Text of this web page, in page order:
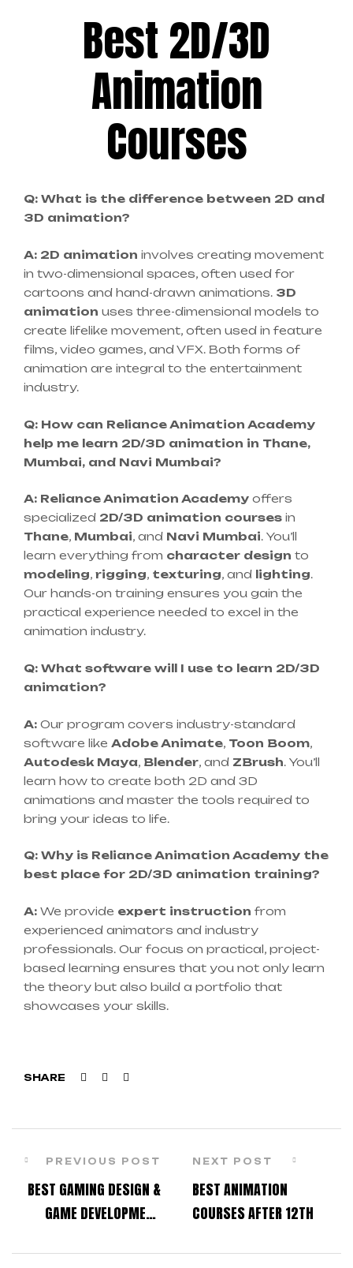
Best 2D/3D
Animation
Courses
Q: What is the difference between 2D and
3D animation?
A: 2D animation involves creating movement
in two-dimensional spaces, often used for
cartoons and hand-drawn animations. 3D
animation uses three-dimensional models to
create lifelike movement, often used in feature
films, video games, and VFX. Both forms of
animation are integral to the entertainment
industry.
Q: How can Reliance Animation Academy
help me learn 2D/3D animation in Thane,
Mumbai, and Navi Mumbai?
A: Reliance Animation Academy offers
specialized 2D/3D animation courses in
Thane, Mumbai, and Navi Mumbai. You’ll
learn everything from character design to
modeling, rigging, texturing, and lighting.
Our hands-on training ensures you gain the
practical experience needed to excel in the
animation industry.
Q: What software will I use to learn 2D/3D
animation?
A: Our program covers industry-standard
software like Adobe Animate, Toon Boom,
Autodesk Maya, Blender, and ZBrush. You’ll
learn how to create both 2D and 3D
animations and master the tools required to
bring your ideas to life.
Q: Why is Reliance Animation Academy the
best place for 2D/3D animation training?
A: We provide expert instruction from
experienced animators and industry
professionals. Our focus on practical, project-
based learning ensures that you not only learn
the theory but also build a portfolio that
showcases your skills.
SHARE Facebook
Twitter
PREVIOUS POST
BEST GAMING DESIGN &
GAME DEVELOPMENT
NEXT POST
BEST ANIMATION
COURSES AFTER 12TH